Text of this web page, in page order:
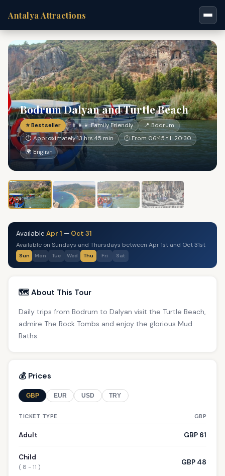
Antalya Attractions
Bodrum Dalyan and Turtle Beach
⭐ Bestseller 👨‍👩‍👧 Family Friendly
📍 Bodrum
⏱ Approximately 13 hrs 45 min
🕐 From 06:45 till 20:30
🌍 English
Available Apr 1 — Oct 31
Available on Sundays and Thursdays between Apr 1st and Oct 31st
Sun Mon Tue Wed Thu Fri Sat
🗺️ About This Tour
Daily trips from Bodrum to Dalyan visit the Turtle Beach,
admire The Rock Tombs and enjoy the glorious Mud
Baths.
💰 Prices
GBP EUR USD TRY
TICKET TYPE GBP
Adult GBP 61
Child
( 8 - 11 )
GBP 48